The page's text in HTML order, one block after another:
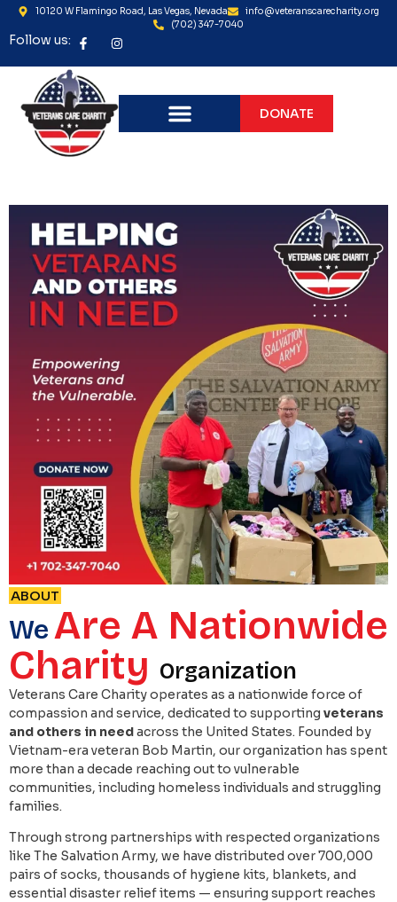
10120 W Flamingo Road, Las Vegas, Nevada
info@veteranscarecharity.org
(702) 347-7040
Follow us:
DONATE
ABOUT
WeAre A Nationwide
Charity Organization
Veterans Care Charity operates as a nationwide force of
compassion and service, dedicated to supporting veterans
and others in needacross the United States. Founded by
Vietnam-era veteran Bob Martin, our organization has spent
more than a decade reaching out to vulnerable
communities, including homeless individuals and struggling
families.
Through strong partnerships with respected organizations
like The Salvation Army, we have distributed over 700,000
pairs of socks, thousands of hygiene kits, blankets, and
essential disaster relief items — ensuring support reaches